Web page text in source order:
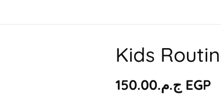
Kids
Regular
ج.م.‏150.00 EGP